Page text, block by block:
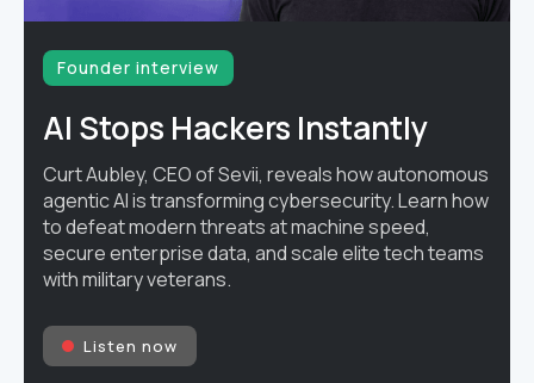
Founder interview
AI Stops Hackers Instantly
Curt Aubley, CEO of Sevii, reveals how autonomous
agentic AI is transforming cybersecurity. Learn how
to defeat modern threats at machine speed,
secure enterprise data, and scale elite tech teams
with military veterans.
Listen now